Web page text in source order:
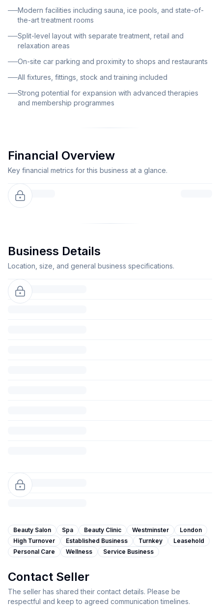
property benefits from convenient on-site car parking
and proximity to shops and restaurants, enhancing
accessibility and appeal to clients.
Modern facilities including sauna, ice pools, and state-of-
the-art treatment rooms
Split-level layout with separate treatment, retail and
relaxation areas
On-site car parking and proximity to shops and restaurants
All fixtures, fittings, stock and training included
Strong potential for expansion with advanced therapies
and membership programmes
Financial Overview
Key financial metrics for this business at a glance.
Business Details
Location, size, and general business specifications.
Beauty Salon Spa Beauty Clinic Westminster
London
High Turnover
Established Business Turnkey
Leasehold
Personal Care
Wellness Service Business
Contact Seller
The seller has shared their contact details. Please be
respectful and keep to agreed communication timelines.